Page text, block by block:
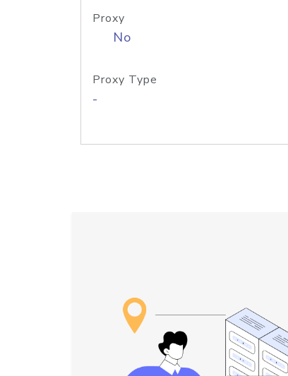
Proxy
No
Proxy Type
-